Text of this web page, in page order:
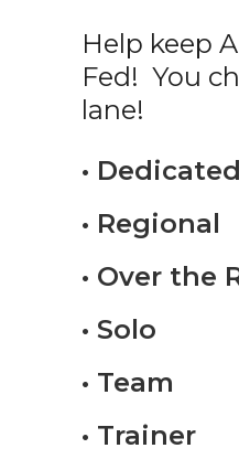
Help keep
Fed! You
lane!
•
• Regional
• Over the
• Solo
• Team
• Trainer